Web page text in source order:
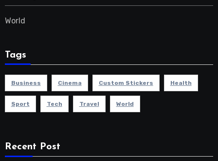
World
Tags
Business Cinema Custom Stickers Health
Sport Tech Travel World
Recent Post